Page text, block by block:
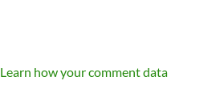
Learn how your comment data